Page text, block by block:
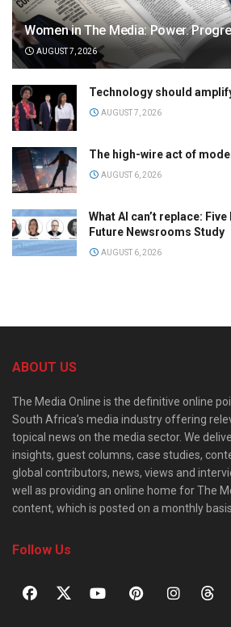
Women in The Media: Power.
AUGUST 7, 2026
Technology should
AUGUST 7, 2026
The high-wire act of
AUGUST 6, 2026
What AI can’t replace:
Future Newsrooms Study
AUGUST 6, 2026
ABOUT US
The Media Online is the definitive online
South Africa’s media industry offering
topical news on the media sector. We
insights, guest columns, case studies,
global contributors, news, views and
well as providing an online home for The
content, which is posted on a monthly
Follow Us